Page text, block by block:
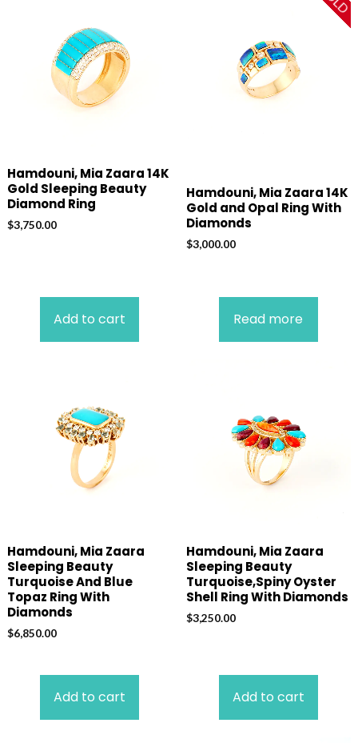
Hamdouni, Mia Zaara 14K
Gold Sleeping Beauty
Diamond Ring
$3,750.00
Add to cart
Hamdouni, Mia Zaara 14K
Gold and Opal Ring With
Diamonds
$3,000.00
Read more
Hamdouni, Mia Zaara
Sleeping Beauty
Turquoise And Blue
Topaz Ring With
Diamonds
$6,850.00
Add to cart
Hamdouni, Mia Zaara
Sleeping Beauty
Turquoise,Spiny Oyster
Shell Ring With Diamonds
$3,250.00
Add to cart